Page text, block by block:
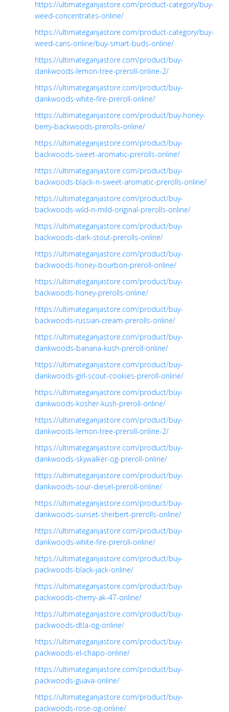
https://ultimateganjastore.com/product-category/buy-
weed-concentrates-online/
https://ultimateganjastore.com/product-category/buy-
weed-cans-online/buy-smart-buds-online/
https://ultimateganjastore.com/product/buy-
dankwoods-lemon-tree-preroll-online-2/
https://ultimateganjastore.com/product/buy-
dankwoods-white-fire-preroll-online/
https://ultimateganjastore.com/product/buy-honey-
berry-backwoods-prerolls-online/
https://ultimateganjastore.com/product/buy-
backwoods-sweet-aromatic-prerolls-online/
https://ultimateganjastore.com/product/buy-
backwoods-black-n-sweet-aromatic-prerolls-online/
https://ultimateganjastore.com/product/buy-
backwoods-wild-n-mild-original-prerolls-online/
https://ultimateganjastore.com/product/buy-
backwoods-dark-stout-prerolls-online/
https://ultimateganjastore.com/product/buy-
backwoods-honey-bourbon-preroll-online/
https://ultimateganjastore.com/product/buy-
backwoods-honey-prerolls-online/
https://ultimateganjastore.com/product/buy-
backwoods-russian-cream-prerolls-online/
https://ultimateganjastore.com/product/buy-
dankwoods-banana-kush-preroll-online/
https://ultimateganjastore.com/product/buy-
dankwoods-girl-scout-cookies-preroll-online/
https://ultimateganjastore.com/product/buy-
dankwoods-kosher-kush-preroll-online/
https://ultimateganjastore.com/product/buy-
dankwoods-lemon-tree-preroll-online-2/
https://ultimateganjastore.com/product/buy-
dankwoods-skywalker-og-preroll-online/
https://ultimateganjastore.com/product/buy-
dankwoods-sour-diesel-preroll-online/
https://ultimateganjastore.com/product/buy-
dankwoods-sunset-sherbert-prerolls-online/
https://ultimateganjastore.com/product/buy-
dankwoods-white-fire-preroll-online/
https://ultimateganjastore.com/product/buy-
packwoods-black-jack-online/
https://ultimateganjastore.com/product/buy-
packwoods-cherry-ak-47-online/
https://ultimateganjastore.com/product/buy-
packwoods-dtla-og-online/
https://ultimateganjastore.com/product/buy-
packwoods-el-chapo-online/
https://ultimateganjastore.com/product/buy-
packwoods-guava-online/
https://ultimateganjastore.com/product/buy-
packwoods-rose-og-online/